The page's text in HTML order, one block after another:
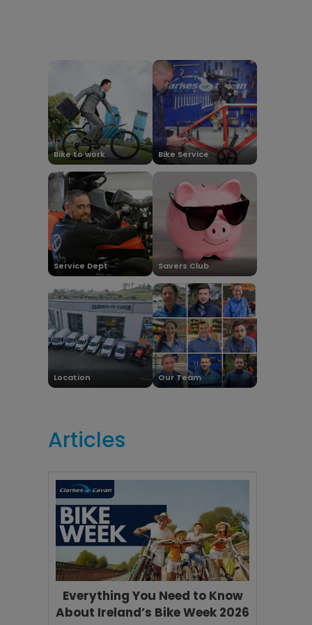
Bike to work Bike Service
Service Dept Savers Club
Location Our Team
Articles
Everything You Need to Know
About Ireland’s Bike Week 2026